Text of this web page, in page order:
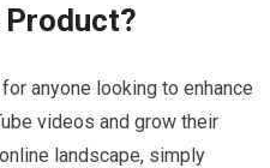
Product?
anyone looking to enhance
videos and grow their
landscape, simply